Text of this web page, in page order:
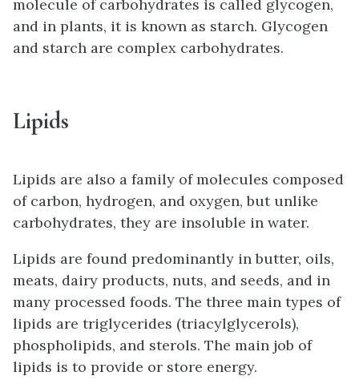
molecule of carbohydrates is called glycogen,
and in plants, it is known as starch. Glycogen
and starch are complex carbohydrates.
Lipids
Lipids are also a family of molecules composed
of carbon, hydrogen, and oxygen, but unlike
carbohydrates, they are insoluble in water.
Lipids are found predominantly in butter, oils,
meats, dairy products, nuts, and seeds, and in
many processed foods. The three main types of
lipids are triglycerides (triacylglycerols),
phospholipids, and sterols. The main job of
lipids is to provide or store energy.